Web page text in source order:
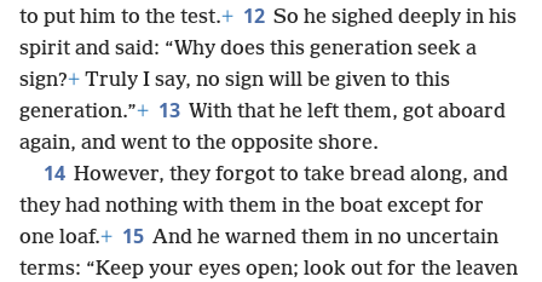
to put him to the test.+ 12 So he sighed deeply in his
spirit and said: “Why does this generation seek a
sign?+ Truly I say, no sign will be given to this
generation.”+ 13 With that he left them, got aboard
again, and went to the opposite shore.
14 However, they forgot to take bread along, and
they had nothing with them in the boat except for
one loaf.+ 15 And he warned them in no uncertain
terms: “Keep your eyes open; look out for the leaven